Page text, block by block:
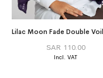
SAR 110.00